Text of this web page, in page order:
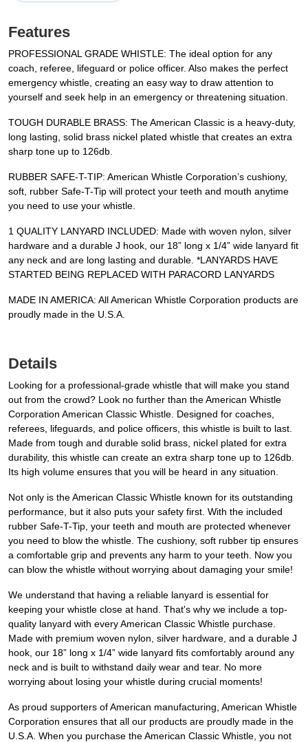
Features
PROFESSIONAL GRADE WHISTLE: The ideal option for any
coach, referee, lifeguard or police officer. Also makes the perfect
emergency whistle, creating an easy way to draw attention to
yourself and seek help in an emergency or threatening situation.
TOUGH DURABLE BRASS: The American Classic is a heavy-duty,
long lasting, solid brass nickel plated whistle that creates an extra
sharp tone up to 126db.
RUBBER SAFE-T-TIP: American Whistle Corporation’s cushiony,
soft, rubber Safe-T-Tip will protect your teeth and mouth anytime
you need to use your whistle.
1 QUALITY LANYARD INCLUDED: Made with woven nylon, silver
hardware and a durable J hook, our 18” long x 1/4” wide lanyard fit
any neck and are long lasting and durable. *LANYARDS HAVE
STARTED BEING REPLACED WITH PARACORD LANYARDS
MADE IN AMERICA: All American Whistle Corporation products are
proudly made in the U.S.A.
Details
Looking for a professional-grade whistle that will make you stand
out from the crowd? Look no further than the American Whistle
Corporation American Classic Whistle. Designed for coaches,
referees, lifeguards, and police officers, this whistle is built to last.
Made from tough and durable solid brass, nickel plated for extra
durability, this whistle can create an extra sharp tone up to 126db.
Its high volume ensures that you will be heard in any situation.
Not only is the American Classic Whistle known for its outstanding
performance, but it also puts your safety first. With the included
rubber Safe-T-Tip, your teeth and mouth are protected whenever
you need to blow the whistle. The cushiony, soft rubber tip ensures
a comfortable grip and prevents any harm to your teeth. Now you
can blow the whistle without worrying about damaging your smile!
We understand that having a reliable lanyard is essential for
keeping your whistle close at hand. That's why we include a top-
quality lanyard with every American Classic Whistle purchase.
Made with premium woven nylon, silver hardware, and a durable J
hook, our 18” long x 1/4” wide lanyard fits comfortably around any
neck and is built to withstand daily wear and tear. No more
worrying about losing your whistle during crucial moments!
As proud supporters of American manufacturing, American Whistle
Corporation ensures that all our products are proudly made in the
U.S.A. When you purchase the American Classic Whistle, you not